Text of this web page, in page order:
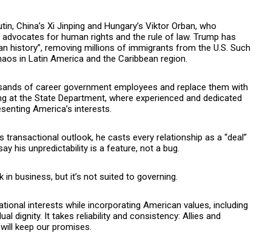
China’s Xi Jinping and Hungary’s Viktor Orban, who
for human rights and the rule of law. Trump has
history”, removing millions of immigrants from the U.S. Such
in Latin America and the Caribbean region.
of career government employees and replace them with
at the State Department, where experienced and dedicated
America’s interests.
outlook, he casts every relationship as a “deal”
his unpredictability is a feature, not a bug.
business, but it’s not suited to governing.
interests while incorporating American values, including
dignity. It takes reliability and consistency: Allies and
keep our promises.